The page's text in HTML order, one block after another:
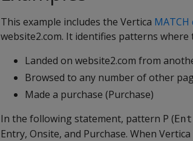
This example includes the Vertica
website2.com. It identifies patterns
Landed on website2.com from
Browsed to any number of other
Made a purchase (Purchase)
In the following statement, pattern P (
Entry, Onsite, and Purchase. When